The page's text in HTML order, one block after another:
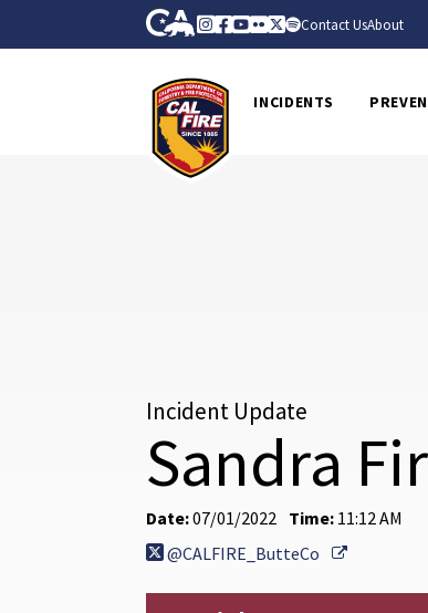
Skip to Main Content CA.gov
Instagram
Facebook
Youtube
FlickrTwitter
Spotify
Contact UsAbout
INCIDENTS
Incident Update
Sandra
Date:07/01/2022 Time: 11:12 AM
@CALFIRE_ButteCo
External